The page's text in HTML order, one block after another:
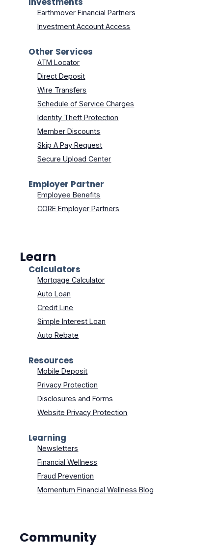
Earthmover Financial Partners
Investment Account Access
Other Services
ATM Locator
Direct Deposit
Wire Transfers
Schedule of Service Charges
Identity Theft Protection
Member Discounts
Skip A Pay Request
Secure Upload Center
Employer Partner
Employee Benefits
CORE Employer Partners
Learn
Calculators
Mortgage Calculator
Auto Loan
Credit Line
Simple Interest Loan
Auto Rebate
Resources
Mobile Deposit
Privacy Protection
Disclosures and Forms
Website Privacy Protection
Learning
Newsletters
Financial Wellness
Fraud Prevention
Momentum Financial Wellness Blog
Community